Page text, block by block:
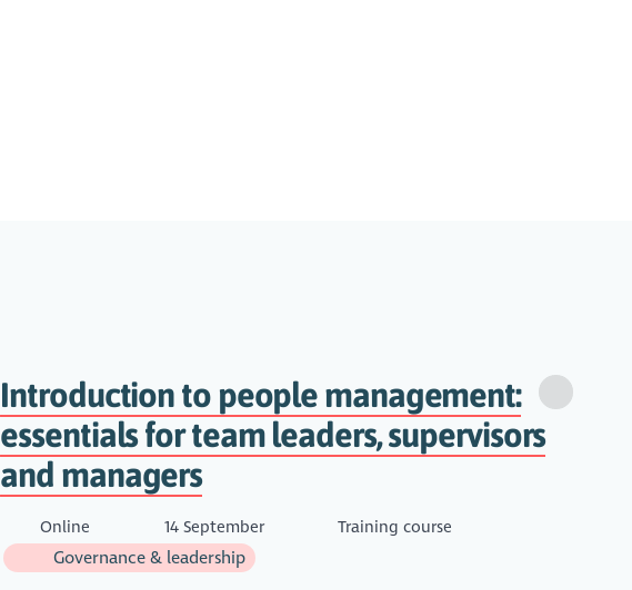
Introduction to people management:
essentials for team leaders, supervisors
and managers
Online 14 September Training course
Governance & leadership